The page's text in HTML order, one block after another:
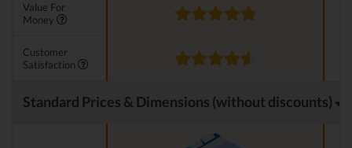
Value For
Money
Customer
Satisfaction
Standard Prices & Dimensions (without discounts)